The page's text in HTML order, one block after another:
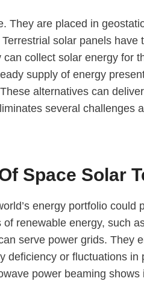
They are placed in
solar panels have
collect solar energy for
supply of energy
alternatives can
several challenges
Space Solar
energy portfolio could
renewable energy, such
serve power grids. They
deficiency or fluctuations in
power beaming shows